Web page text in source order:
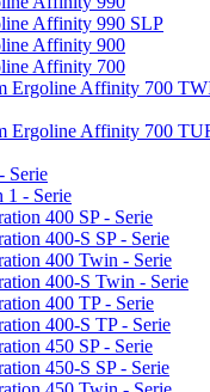
Affinity 990 SLP
Affinity 900
Affinity 700
Ergoline Affinity 700
Ergoline Affinity 700
Serie
1 - Serie
400 SP - Serie
400-S SP - Serie
400 Twin - Serie
400-S Twin - Serie
400 TP - Serie
400-S TP - Serie
450 SP - Serie
450-S SP - Serie